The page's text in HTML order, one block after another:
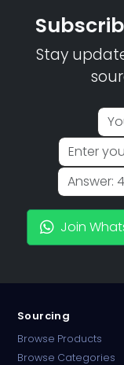
Stay
Join
Sourcing
Browse Products
Browse Categories